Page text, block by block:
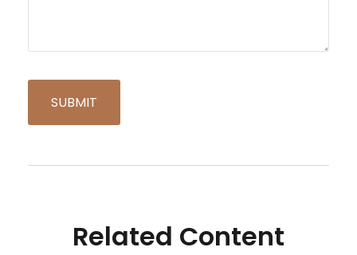
Related Content